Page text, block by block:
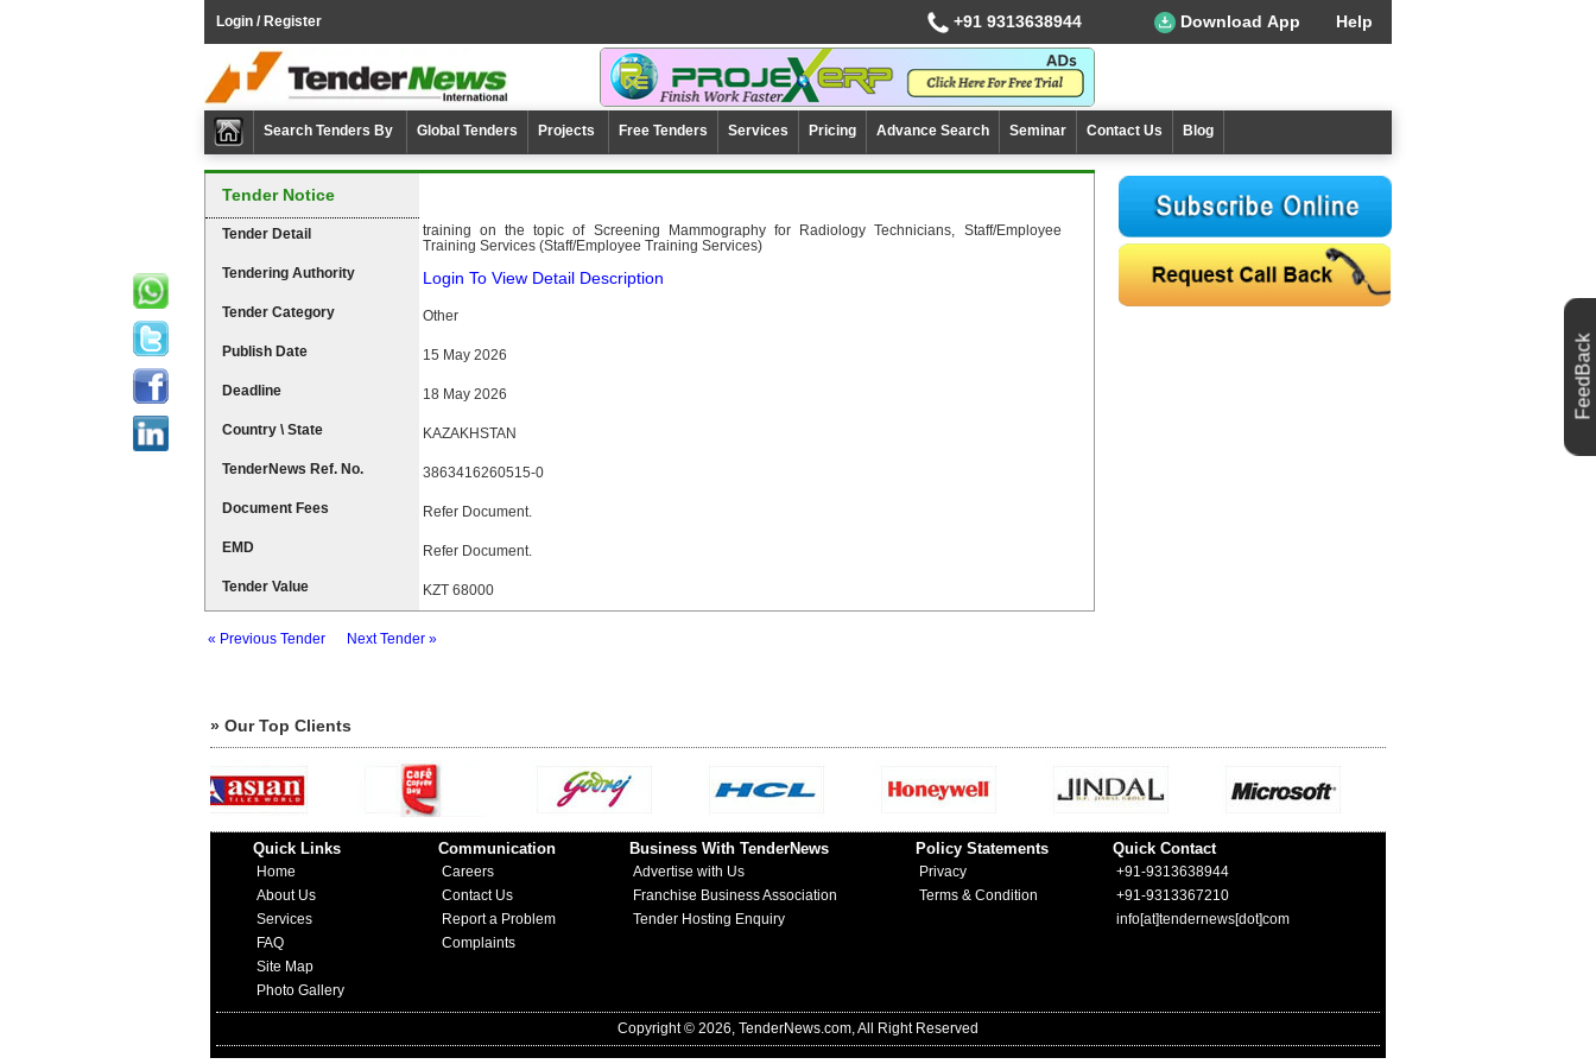
Login / Register +91 9313638944 Download App Help
Search Tenders By Global Tenders Projects Free Tenders Services Pricing Advance Search Seminar Contact Us Blog
Tender Notice
Tender Detail
training on the topic of Screening Mammography for Radiology Technicians, Staff/Employee
Training Services (Staff/Employee Training Services)
Tendering Authority
Login To View Detail Description
Tender Category Other
Publish Date 15 May 2026
Deadline 18 May 2026
Country \ State KAZAKHSTAN
TenderNews Ref. No. 3863416260515-0
Document Fees Refer Document.
EMD Refer Document.
Tender Value KZT 68000
« Previous Tender Next Tender »
» Our Top Clients
Quick Links
Home
About Us
Services
FAQ
Site Map
Photo Gallery
Communication
Careers
Contact Us
Report a Problem
Complaints
Business With TenderNews
Advertise with Us
Franchise Business Association
Tender Hosting Enquiry
Policy Statements
Privacy
Terms & Condition
Quick Contact
+91-9313638944
+91-9313367210
info[at]tendernews[dot]com
Copyright © 2026, TenderNews.com, All Right Reserved
FeedBack